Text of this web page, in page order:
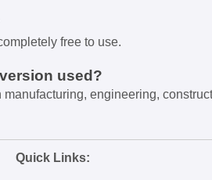
free to use.
used?
engineering,
Quick Links: